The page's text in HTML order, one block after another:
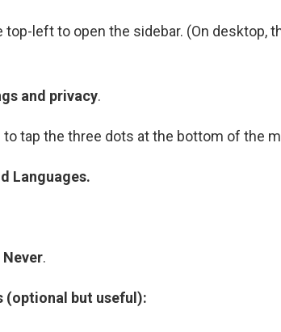
top-left to open the sidebar. (On desktop,
and privacy.
to tap the three dots at the bottom of the
Languages.
Never.
(optional but useful):